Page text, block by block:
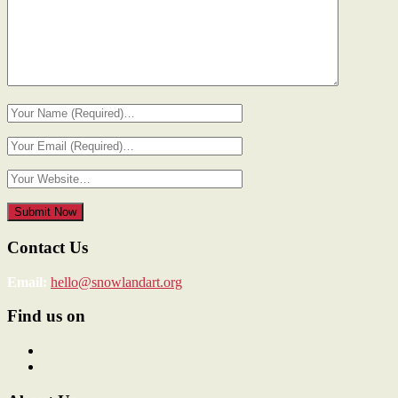
Contact Us
Email: hello@snowlandart.org
Find us on